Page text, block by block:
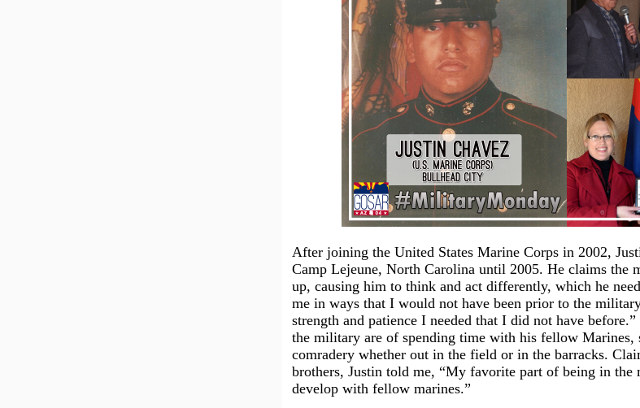
After joining the United States Marine Corps in 2002,
Camp Lejeune, North Carolina until 2005. He claims the
up, causing him to think and act differently, which he
me in ways that I would not have been prior to the
strength and patience I needed that I did not have
the military are of spending time with his fellow Marines,
comradery whether out in the field or in the barracks.
brothers, Justin told me, “My favorite part of being in the
develop with fellow marines.”